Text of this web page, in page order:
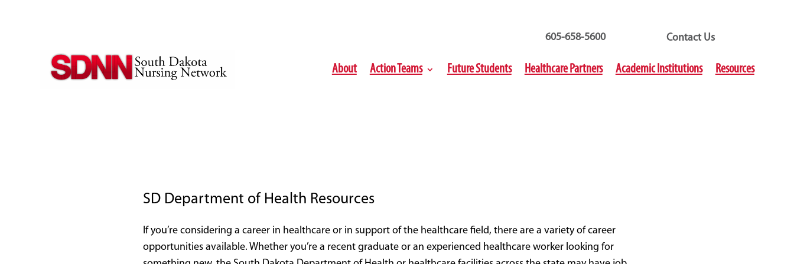
605-658-5600 Contact Us
About Action Teams Future Students Healthcare Partners Academic Institutions Resources
SD Department of Health Resources
If you’re considering a career in healthcare or in support of the healthcare field, there are a variety of career
opportunities available. Whether you’re a recent graduate or an experienced healthcare worker looking for